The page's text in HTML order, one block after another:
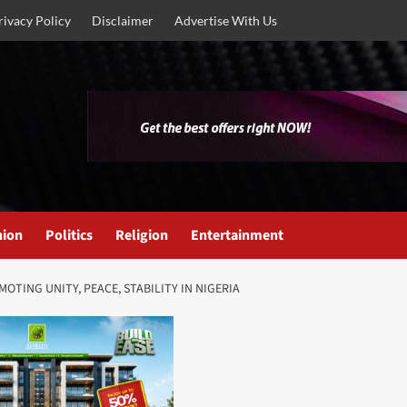
Policy Disclaimer Advertise With Us
Politics Religion Entertainment
UNITY, PEACE, STABILITY IN NIGERIA